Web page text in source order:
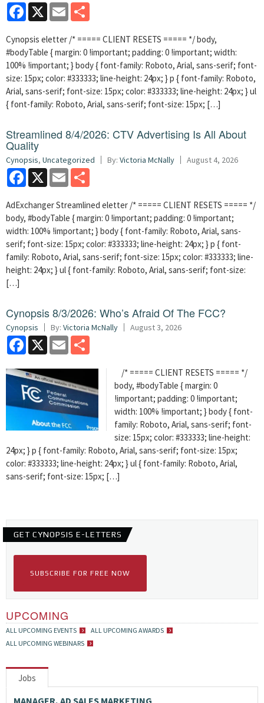
Facebook
X Email
Cynopsis eletter /* ===== CLIENT RESETS ===== */ body,
#bodyTable { margin: 0 !important; padding: 0 !important; width:
100% !important; } body { font-family: Roboto, Arial, sans-serif; font-
size: 15px; color: #333333; line-height: 24px; } p { font-family: Roboto,
Arial, sans-serif; font-size: 15px; color: #333333; line-height: 24px; } ul
{ font-family: Roboto, Arial, sans-serif; font-size: 15px; […]
Streamlined 8/4/2026: CTV Advertising Is All About
Quality
Cynopsis, Uncategorized By: Victoria McNally August 4, 2026
Facebook
X Email
AdExchanger Streamlined eletter /* ===== CLIENT RESETS ===== */
body, #bodyTable { margin: 0 !important; padding: 0 !important;
width: 100% !important; } body { font-family: Roboto, Arial, sans-
serif; font-size: 15px; color: #333333; line-height: 24px; } p { font-
family: Roboto, Arial, sans-serif; font-size: 15px; color: #333333; line-
height: 24px; } ul { font-family: Roboto, Arial, sans-serif; font-size:
[…]
Cynopsis 8/3/2026: Who’s Afraid Of The FCC?
Cynopsis By: Victoria McNally August 3, 2026
Facebook
X Email
/* ===== CLIENT RESETS ===== */
body, #bodyTable { margin: 0
!important; padding: 0 !important;
width: 100% !important; } body { font-
family: Roboto, Arial, sans-serif; font-
size: 15px; color: #333333; line-height:
24px; } p { font-family: Roboto, Arial, sans-serif; font-size: 15px;
color: #333333; line-height: 24px; } ul { font-family: Roboto, Arial,
sans-serif; font-size: 15px; […]
GET CYNOPSIS E-LETTERS
SUBSCRIBE FOR FREE NOW
UPCOMING
ALL UPCOMING EVENTS
ALL UPCOMING AWARDS
ALL UPCOMING WEBINARS
Jobs
MANAGER, AD SALES MARKETING